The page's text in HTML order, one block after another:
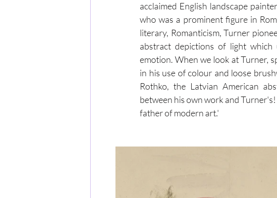
acclaimed English landscape
who was a prominent figure in
literary, Romanticism, Turner
abstract depictions of light
emotion. When we look at Turner,
in his use of colour and loose
Rothko, the Latvian American
between his own work and
father of modern art.'